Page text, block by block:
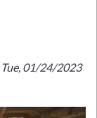
Tue, 01/24/2023